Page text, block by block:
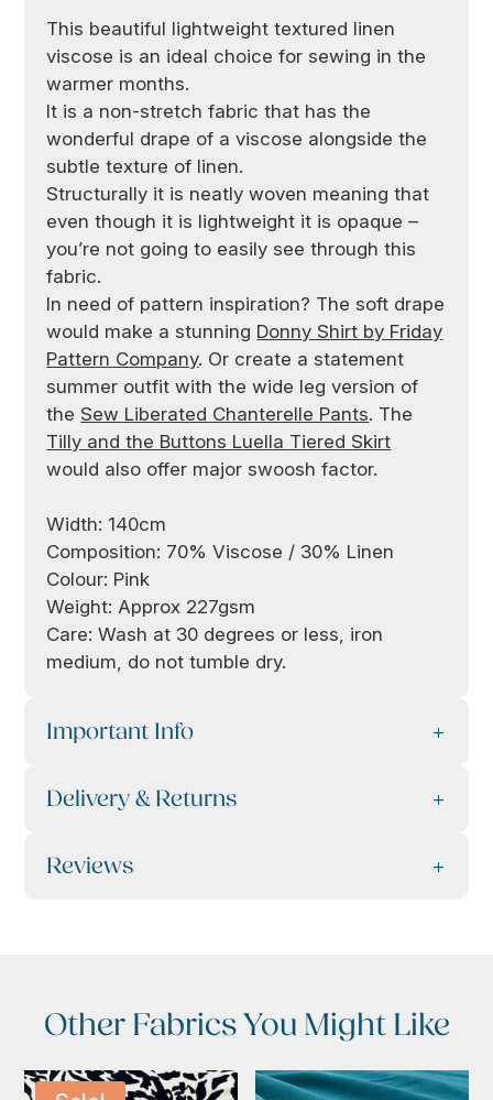
This beautiful lightweight textured linen
viscose is an ideal choice for sewing in the
warmer months.
It is a non-stretch fabric that has the
wonderful drape of a viscose alongside the
subtle texture of linen.
Structurally it is neatly woven meaning that
even though it is lightweight it is opaque –
you’re not going to easily see through this
fabric.
In need of pattern inspiration? The soft drape
would make a stunning Donny Shirt by Friday
Pattern Company. Or create a statement
summer outfit with the wide leg version of
the Sew Liberated Chanterelle Pants. The
Tilly and the Buttons Luella Tiered Skirt
would also offer major swoosh factor.
Width: 140cm
Composition: 70% Viscose / 30% Linen
Colour: Pink
Weight: Approx 227gsm
Care: Wash at 30 degrees or less, iron
medium, do not tumble dry.
Important Info
Delivery & Returns
Reviews
Other Fabrics You Might Like